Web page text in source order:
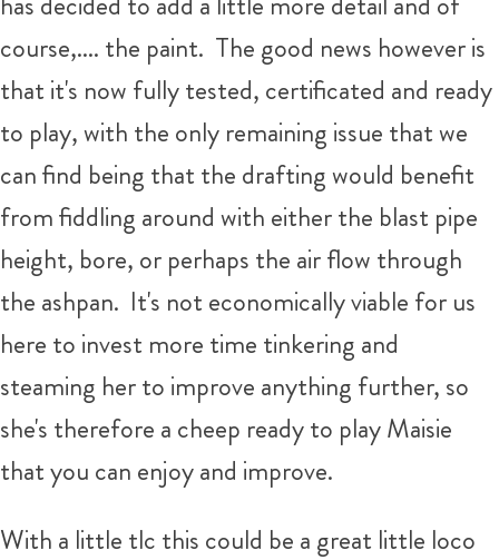
course,.... the paint. The good news however is
that it's now fully tested, certificated and ready
to play, with the only remaining issue that we
can find being that the drafting would benefit
from fiddling around with either the blast pipe
height, bore, or perhaps the air flow through
the ashpan. It's not economically viable for us
here to invest more time tinkering and
steaming her to improve anything further, so
she's therefore a cheep ready to play Maisie
that you can enjoy and improve.
With a little tlc this could be a great little loco